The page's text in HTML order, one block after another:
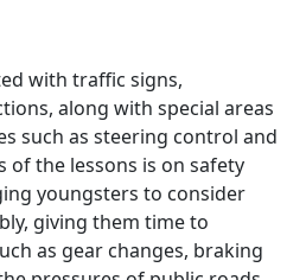
with traffic signs,
along with special areas
such as steering control and
of the lessons is on safety
youngsters to consider
giving them time to
as gear changes, braking